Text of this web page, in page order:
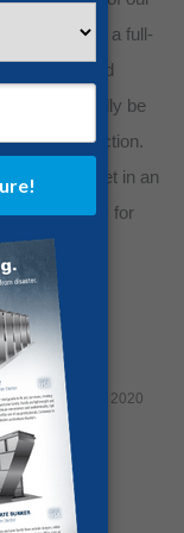
you to move a full-
hallways and
not normally be
and construction.
secure closet in an
safety for
December 14, 2020